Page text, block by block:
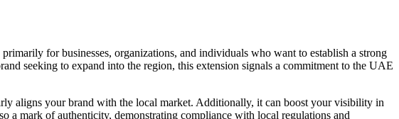
for businesses, organizations, and individuals who want to establish a strong
seeking to expand into the region, this extension signals a commitment to the UAE
aligns your brand with the local market. Additionally, it can boost your visibility in
a mark of authenticity, demonstrating compliance with local regulations and